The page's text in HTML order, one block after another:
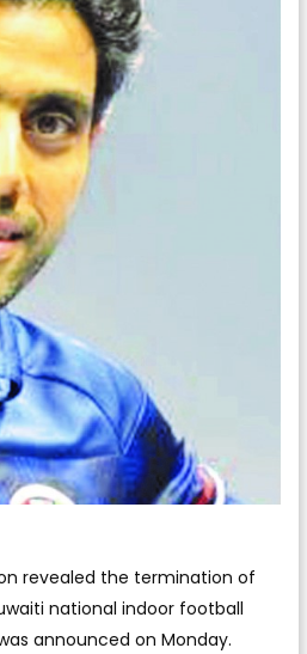
revealed the termination of
national indoor football
announced on Monday.